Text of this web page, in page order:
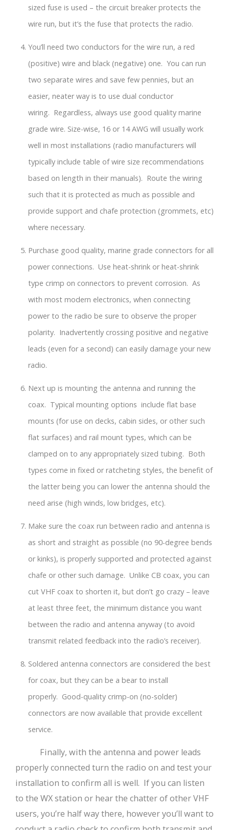
sized fuse is used – the circuit breaker protects the
wire run, but it’s the fuse that protects the radio.
You’ll need two conductors for the wire run, a red
(positive) wire and black (negative) one. You can run
two separate wires and save few pennies, but an
easier, neater way is to use dual conductor
wiring. Regardless, always use good quality marine
grade wire. Size-wise, 16 or 14 AWG will usually work
well in most installations (radio manufacturers will
typically include table of wire size recommendations
based on length in their manuals). Route the wiring
such that it is protected as much as possible and
provide support and chafe protection (grommets, etc)
where necessary.
Purchase good quality, marine grade connectors for all
power connections. Use heat-shrink or heat-shrink
type crimp on connectors to prevent corrosion. As
with most modern electronics, when connecting
power to the radio be sure to observe the proper
polarity. Inadvertently crossing positive and negative
leads (even for a second) can easily damage your new
radio.
Next up is mounting the antenna and running the
coax. Typical mounting options include flat base
mounts (for use on decks, cabin sides, or other such
flat surfaces) and rail mount types, which can be
clamped on to any appropriately sized tubing. Both
types come in fixed or ratcheting styles, the benefit of
the latter being you can lower the antenna should the
need arise (high winds, low bridges, etc).
Make sure the coax run between radio and antenna is
as short and straight as possible (no 90-degree bends
or kinks), is properly supported and protected against
chafe or other such damage. Unlike CB coax, you can
cut VHF coax to shorten it, but don’t go crazy – leave
at least three feet, the minimum distance you want
between the radio and antenna anyway (to avoid
transmit related feedback into the radio’s receiver).
Soldered antenna connectors are considered the best
for coax, but they can be a bear to install
properly. Good-quality crimp-on (no-solder)
connectors are now available that provide excellent
service.
Finally, with the antenna and power leads
properly connected turn the radio on and test your
installation to confirm all is well. If you can listen
to the WX station or hear the chatter of other VHF
users, you’re half way there, however you’ll want to